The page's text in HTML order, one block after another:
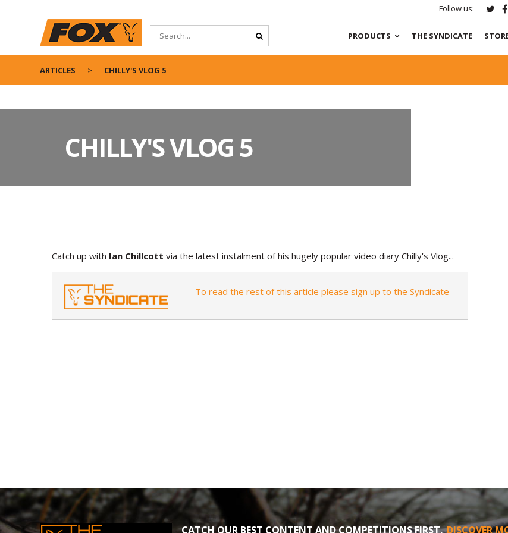
Follow us:
PRODUCTS THE SYNDICATE
ARTICLES CHILLY'S VLOG 5
CHILLY'S VLOG 5
Catch up with Ian Chillcott via the latest instalment of his hugely popular video diary Chilly's Vlog...
To read the rest of this article please sign up to the Syndicate
CATCH OUR BEST CONTENT AND COMPETITIONS FIRST.DISCOVER